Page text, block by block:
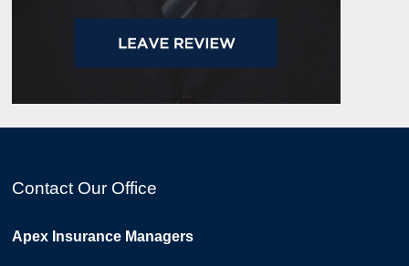
Contact Our Office
Apex Insurance Managers